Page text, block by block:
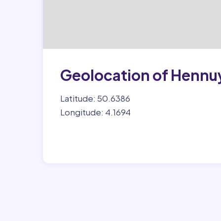
Geolocation of
Latitude: 50.6386
Longitude: 4.1694